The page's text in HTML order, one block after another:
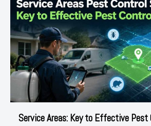
Service Areas: Key to Effective